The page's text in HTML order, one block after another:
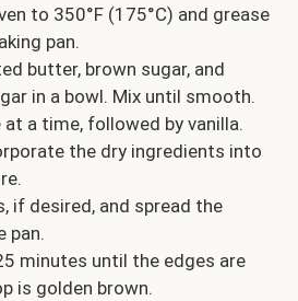
to 350°F (175°C) and grease
pan.
butter, brown sugar, and
in a bowl. Mix until smooth.
a time, followed by vanilla.
the dry ingredients into
if desired, and spread the
pan.
minutes until the edges are
is golden brown.